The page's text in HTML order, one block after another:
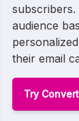
audience
their email
Try